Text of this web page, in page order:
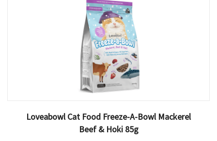
Loveabowl Cat Food Freeze-A-Bowl Mackerel
Beef & Hoki 85g